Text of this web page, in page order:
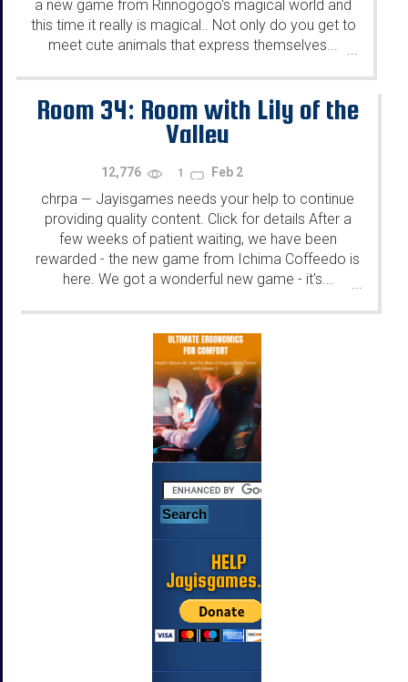
a new game from Rinnogogo's magical world and
this time it really is magical.. Not only do you get to
meet cute animals that express themselves...
Room 34: Room with Lily of the
Valley
12,776 1 Feb 2
chrpa — Jayisgames needs your help to continue
providing quality content. Click for details After a
few weeks of patient waiting, we have been
rewarded - the new game from Ichima Coffeedo is
here. We got a wonderful new game - it's...
...
HELP
Jayisgames.com